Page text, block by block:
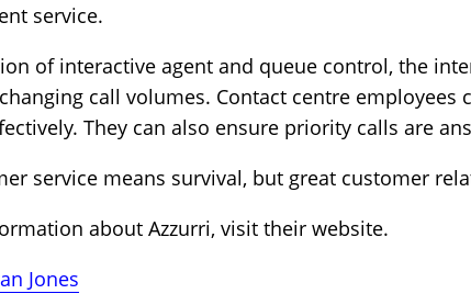
service.
of interactive agent and queue control, the
call volumes. Contact centre
They can also ensure priority calls are
service means survival, but great customer
about Azzurri, visit their website.
Jones